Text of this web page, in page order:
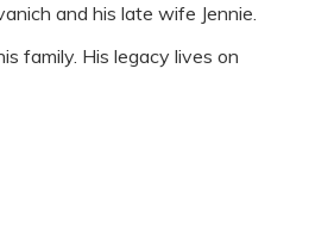
and his late wife Jennie.
family. His legacy lives on